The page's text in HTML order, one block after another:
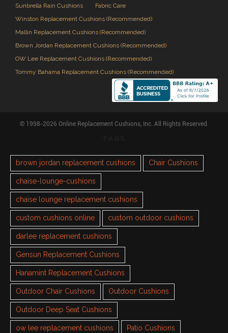
Sunbrella Rain Cushions
Fabric Care
Winston Replacement Cushions (Recommended)
Mallin Replacement Cushions (Recommended)
Brown Jordan Replacement Cushions (Recommended)
OW Lee Replacement Cushions (Recommended)
Tommy Bahama Replacement Cushions (Recommended)
© 1998-2026 Online Replacement Cushions, Inc. All Rights Reserved.
brown jordan replacement cushions Chair Cushions
chaise-lounge-cushions
chaise lounge replacement cushions
custom cushions online custom outdoor cushions
darlee replacement cushions
Gensun Replacement Cushions
Hanamint Replacement Cushions
Outdoor Chair Cushions Outdoor Cushions
Outdoor Deep Seat Cushions
ow lee replacement cushions Patio Cushions